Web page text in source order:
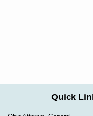
Quick